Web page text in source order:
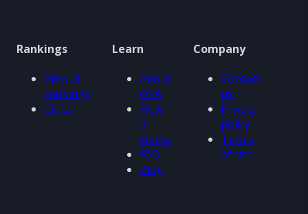
Rankings
View all
rankings
Cities
Learn
About
ORA
How
it
works
FAQ
Blog
Company
Contact
us
Privacy
policy
Terms
of use